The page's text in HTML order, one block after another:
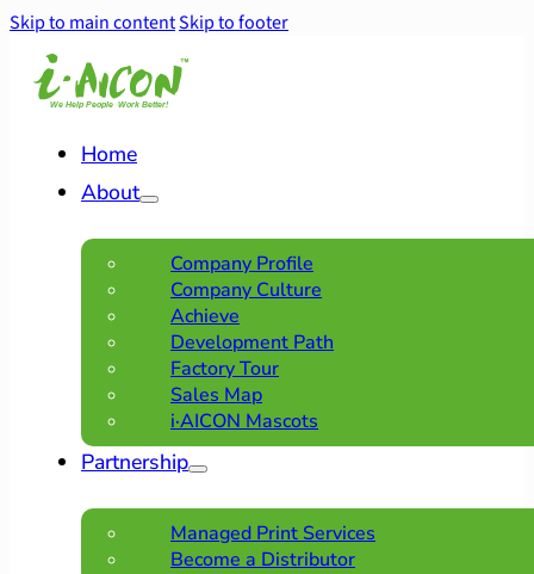
Skip to main contentSkip to footer
Home
About
Company Profile
Company Culture
Achieve
Development Path
Factory Tour
Sales Map
i·AICON Mascots
Partnership
Managed Print Services
Become a Distributor